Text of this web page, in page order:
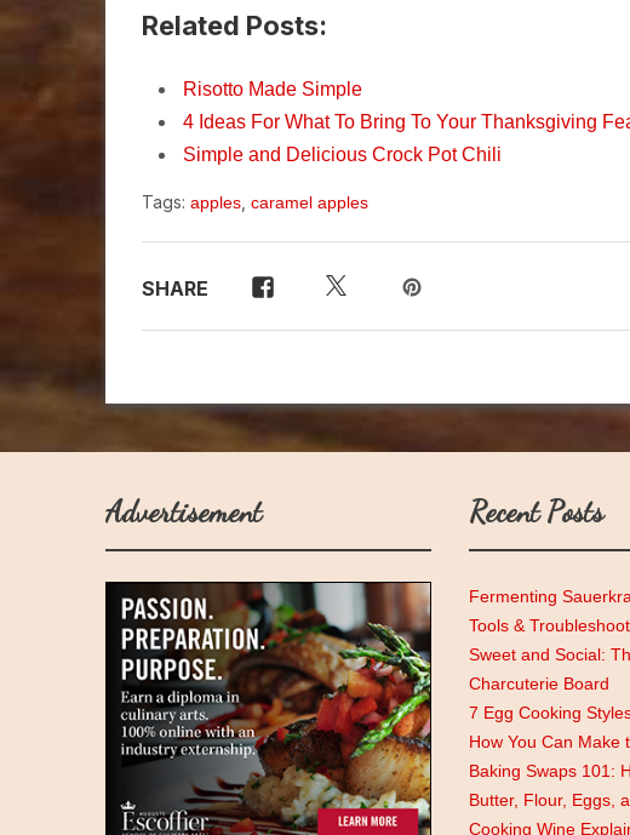
Related Posts:
Risotto Made Simple
4 Ideas For What To Bring To Your Thanksgiving
Simple and Delicious Crock Pot Chili
Tags: apples caramel apples
SHARE
Advertisement Recent Posts
Fermenting
Tools &
Sweet and Social:
Charcuterie Board
7 Egg Cooking
How You Can Make
Baking Swaps 101:
Butter, Flour, Eggs,
Cooking Wine